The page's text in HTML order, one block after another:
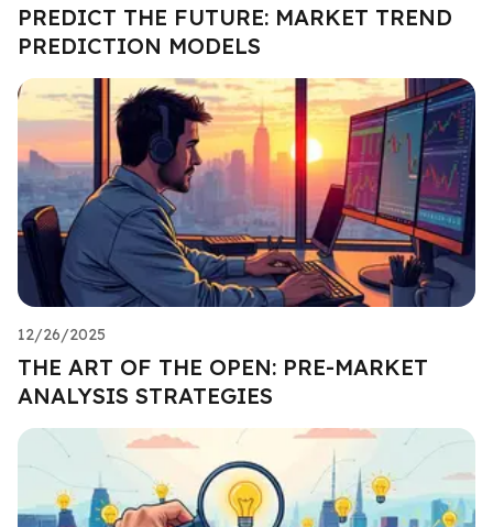
PREDICT THE FUTURE: MARKET TREND
PREDICTION MODELS
12/26/2025
THE ART OF THE OPEN: PRE-MARKET
ANALYSIS STRATEGIES